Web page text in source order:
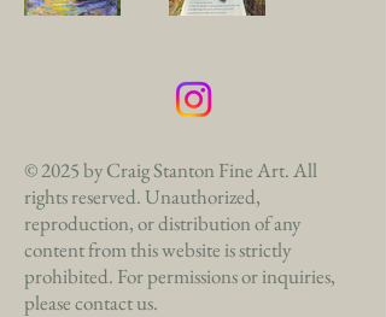
© 2025 by Craig Stanton Fine Art. All
rights reserved. Unauthorized,
reproduction, or distribution of any
content from this website is strictly
prohibited. For permissions or inquiries,
please contact us.